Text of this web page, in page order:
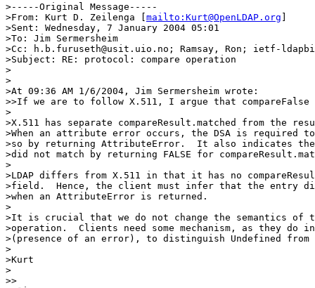
>-----Original Message-----
>From: Kurt D. Zeilenga [ mailto:Kurt@OpenLDAP.org
>Sent: Wednesday, 7 January 2004 05:01
>To: Jim Sermersheim
>Cc: h.b.furuseth@usit.uio.no; Ramsay, Ron; ietf-
>Subject: RE: protocol: compare operation
>
>
>At 09:36 AM 1/6/2004, Jim Sermersheim wrote:
>>If we are to follow X.511, I argue that
>
>X.511 has separate compareResult.matched from the
>When an attribute error occurs, the DSA is required
>so by returning AttributeError.  It also indicates
>did not match by returning FALSE for
>
>LDAP differs from X.511 in that it has no
>field.  Hence, the client must infer that the entry
>when an AttributeError is returned.
>
>It is crucial that we do not change the semantics of
>operation.  Clients need some mechanism, as they do
>(presence of an error), to distinguish Undefined from
>
>Kurt
>
>>